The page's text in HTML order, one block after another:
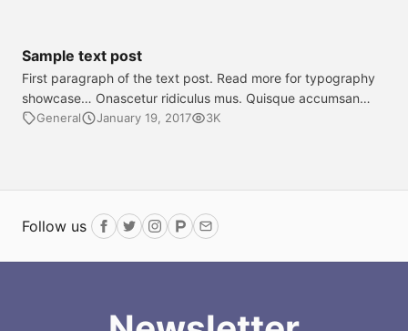
justo, a consectetur tellus sagittis et.
Sample text post
First paragraph of the text post. Read more for typography
showcase… Onascetur ridiculus mus. Quisque accumsan
quam in nulla sollicitudin, eget accumsan lectus
General January 19, 2017 3K
Follow us Facebook
TwitterInstagram
ProductHunt
Email